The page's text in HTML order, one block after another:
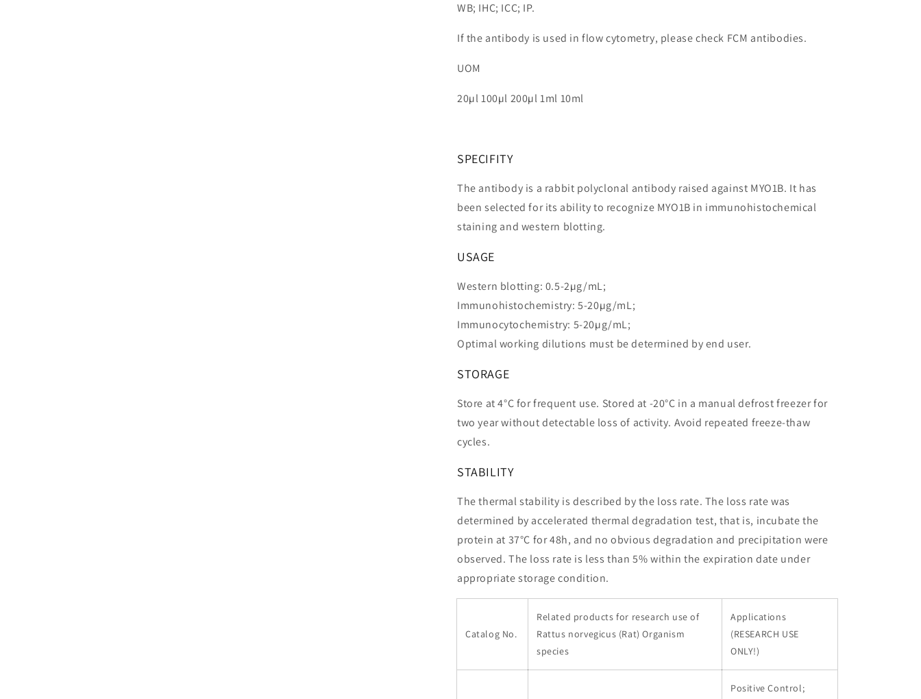
WB; IHC; ICC; IP.
If the antibody is used in flow cytometry, please check FCM antibodies.
UOM
20µl 100µl 200µl 1ml 10ml
SPECIFITY
The antibody is a rabbit polyclonal antibody raised against MYO1B. It has
been selected for its ability to recognize MYO1B in immunohistochemical
staining and western blotting.
USAGE
Western blotting: 0.5-2µg/mL;
Immunohistochemistry: 5-20µg/mL;
Immunocytochemistry: 5-20µg/mL;
Optimal working dilutions must be determined by end user.
STORAGE
Store at 4°C for frequent use. Stored at -20°C in a manual defrost freezer for
two year without detectable loss of activity. Avoid repeated freeze-thaw
cycles.
STABILITY
The thermal stability is described by the loss rate. The loss rate was
determined by accelerated thermal degradation test, that is, incubate the
protein at 37°C for 48h, and no obvious degradation and precipitation were
observed. The loss rate is less than 5% within the expiration date under
appropriate storage condition.
Catalog No.
Related products for research use of
Rattus norvegicus (Rat) Organism
species
Applications
(RESEARCH USE
ONLY!)
Positive Control;